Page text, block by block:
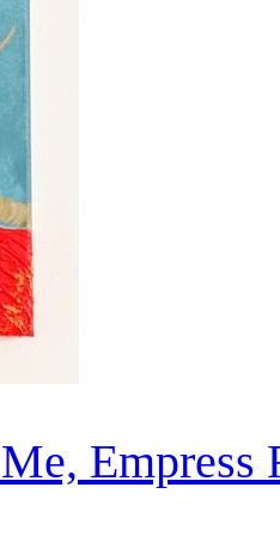
Empress